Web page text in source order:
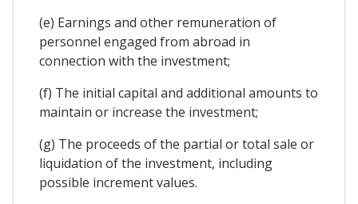
(e) Earnings and other remuneration of
personnel engaged from abroad in
connection with the investment;
(f) The initial capital and additional amounts to
maintain or increase the investment;
(g) The proceeds of the partial or total sale or
liquidation of the investment, including
possible increment values.